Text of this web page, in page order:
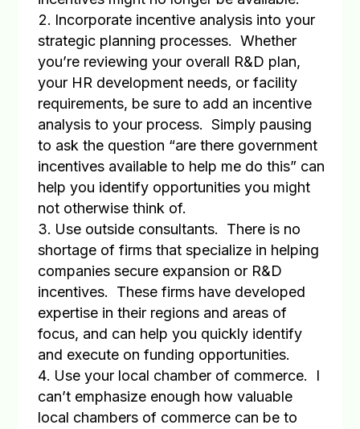
Incorporate incentive analysis into your
strategic planning processes. Whether
you’re reviewing your overall R&D plan,
your HR development needs, or facility
requirements, be sure to add an incentive
analysis to your process. Simply pausing
to ask the question “are there government
incentives available to help me do this” can
help you identify opportunities you might
not otherwise think of.
Use outside consultants.
There is no
shortage of firms that specialize in helping
companies secure expansion or R&D
incentives.
These firms have developed
expertise in their regions and areas of
focus, and can help you quickly identify
and execute on funding opportunities.
Use your local chamber of commerce.
I
can’t emphasize enough how valuable
local chambers of commerce can be to